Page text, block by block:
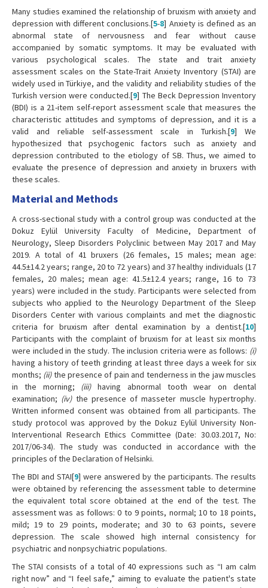
Many studies examined the relationship of bruxism with anxiety and
depression with different conclusions.[5-8] Anxiety is defined as an
abnormal state of nervousness and fear without cause
accompanied by somatic symptoms. It may be evaluated with
various psychological scales. The state and trait anxiety
assessment scales on the State-Trait Anxiety Inventory (STAI) are
widely used in Türkiye, and the validity and reliability studies of the
Turkish version were conducted.[9] The Beck Depression Inventory
(BDI) is a 21-item self-report assessment scale that measures the
characteristic attitudes and symptoms of depression, and it is a
valid and reliable self-assessment scale in Turkish.[9] We
hypothesized that psychogenic factors such as anxiety and
depression contributed to the etiology of SB. Thus, we aimed to
evaluate the presence of depression and anxiety in bruxers with
these scales.
Material and Methods
A cross-sectional study with a control group was conducted at the
Dokuz Eylül University Faculty of Medicine, Department of
Neurology, Sleep Disorders Polyclinic between May 2017 and May
2019. A total of 41 bruxers (26 females, 15 males; mean age:
44.5±14.2 years; range, 20 to 72 years) and 37 healthy individuals (17
females, 20 males; mean age: 41.5±12.4 years; range, 16 to 73
years) were included in the study. Participants were selected from
subjects who applied to the Neurology Department of the Sleep
Disorders Center with various complaints and met the diagnostic
criteria for bruxism after dental examination by a dentist.[10]
Participants with the complaint of bruxism for at least six months
were included in the study. The inclusion criteria were as follows: (i)
having a history of teeth grinding at least three days a week for six
months; (ii)the presence of pain and tenderness in the jaw muscles
in the morning; (iii)having abnormal tooth wear on dental
examination; (iv)the presence of masseter muscle hypertrophy.
Written informed consent was obtained from all participants. The
study protocol was approved by the Dokuz Eylül University Non-
Interventional Research Ethics Committee (Date: 30.03.2017, No:
2017/06-34). The study was conducted in accordance with the
principles of the Declaration of Helsinki.
The BDI and STAI[9] were answered by the participants. The results
were obtained by referencing the assessment table to determine
the equivalent total score obtained at the end of the test. The
assessment was as follows: 0 to 9 points, normal; 10 to 18 points,
mild; 19 to 29 points, moderate; and 30 to 63 points, severe
depression. The scale showed high internal consistency for
psychiatric and nonpsychiatric populations.
The STAI consists of a total of 40 expressions such as “I am calm
right now” and “I feel safe,” aiming to evaluate the patient's state